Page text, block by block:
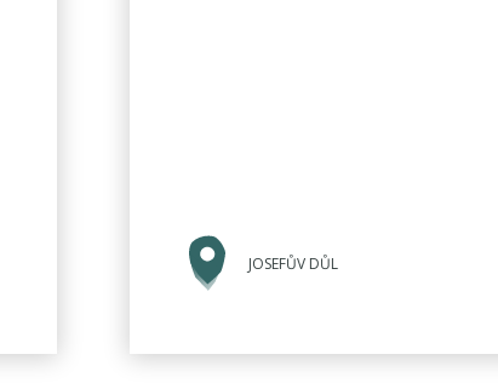
JOSEFŮV DŮL